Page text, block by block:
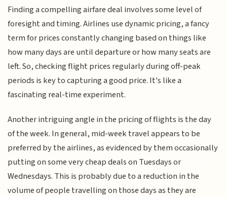
Finding a compelling airfare deal involves some level of
foresight and timing. Airlines use dynamic pricing, a fancy
term for prices constantly changing based on things like
how many days are until departure or how many seats are
left. So, checking flight prices regularly during off-peak
periods is key to capturing a good price. It's like a
fascinating real-time experiment.
Another intriguing angle in the pricing of flights is the day
of the week. In general, mid-week travel appears to be
preferred by the airlines, as evidenced by them occasionally
putting on some very cheap deals on Tuesdays or
Wednesdays. This is probably due to a reduction in the
volume of people travelling on those days as they are